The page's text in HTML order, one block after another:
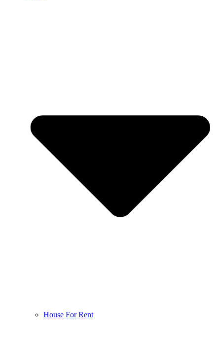
House For Rent